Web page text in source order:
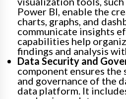
Power BI, enable the
charts, graphs, and
communicate insights
capabilities help
findings and analysis
Data Security and
component ensures the
and governance of the
data platform. It